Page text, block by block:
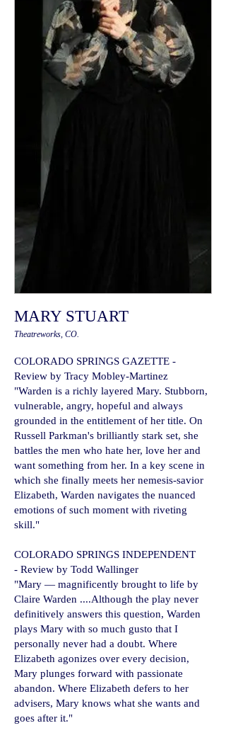
MARY STUART
Theatreworks, CO.
COLORADO SPRINGS GAZETTE -
Review by Tracy Mobley-Martinez
"Warden is a richly layered Mary. Stubborn,
vulnerable, angry, hopeful and always
grounded in the entitlement of her title. On
Russell Parkman's brilliantly stark set, she
battles the men who hate her, love her and
want something from her. In a key scene in
which she finally meets her nemesis-savior
Elizabeth, Warden navigates the nuanced
emotions of such moment with riveting
skill."
​​COLORADO SPRINGS INDEPENDENT
- Review by Todd Wallinger
"Mary — magnificently brought to life by
Claire Warden ....Although the play never
definitively answers this question, Warden
plays Mary with so much gusto that I
personally never had a doubt. Where
Elizabeth agonizes over every decision,
Mary plunges forward with passionate
abandon. Where Elizabeth defers to her
advisers, Mary knows what she wants and
goes after it."